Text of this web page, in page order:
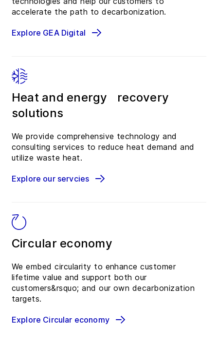
accelerate the path to decarbonization.
Explore GEA Digital
Heat and energy recovery
solutions
We provide comprehensive technology and
consulting services to reduce heat demand and
utilize waste heat.
Explore our servcies
Circular economy
We embed circularity to enhance customer
lifetime value and support both our
customers&rsquo; and our own decarbonization
targets.
Explore Circular economy